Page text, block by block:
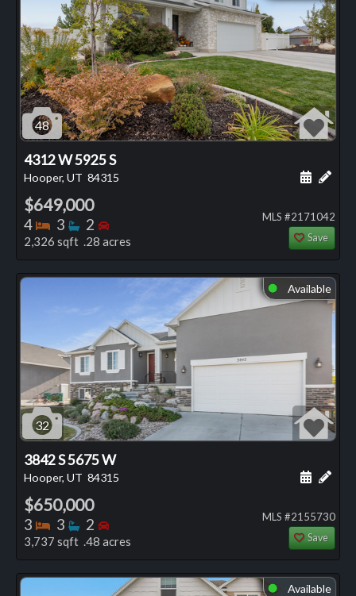
48
4312 W 5925 S
Hooper, UT 84315 Add
$649,000
4 Bedrooms
3 Bathrooms
2 Bedrooms
2,326 sqft .28 acres
MLS #2171042
Save
⬤ Available
32
3842 S 5675 W
Hooper, UT 84315 Add
$650,000
3 Bedrooms
3 Bathrooms
2 Bedrooms
3,737 sqft .48 acres
MLS #2155730
Save
⬤ Available